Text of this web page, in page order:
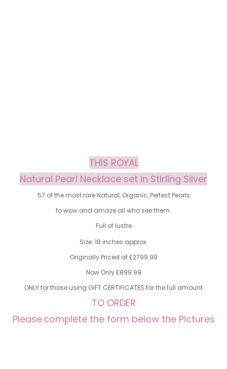
THIS ROYAL
Natural Pearl Necklace set in Stirling Silver
57 of the most rare Natural, Organic, Perfect Pearls
to wow and amaze all who see them.
Full of lustre
Size: 18 inches approx.
Originally Priced at £2799.99
Now Only £899.99
ONLY for those using GIFT CERTIFICATES for the full amount
TO ORDER
Pleasecomplete the form below the Pictures